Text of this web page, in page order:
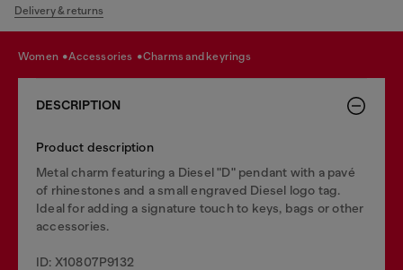
Delivery & returns
women accessories charms and keyrings
DESCRIPTION
Product description
Metal charm featuring a Diesel "D" pendant with a pavé
of rhinestones and a small engraved Diesel logo tag.
Ideal for adding a signature touch to keys, bags or other
accessories.
ID: X10807P9132